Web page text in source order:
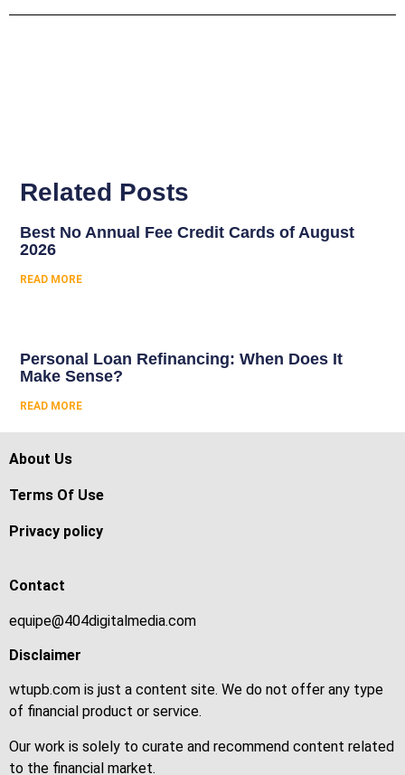
Related Posts
Best No Annual Fee Credit Cards of August
2026
READ MORE
Personal Loan Refinancing: When Does It
Make Sense?
READ MORE
About Us
Terms Of Use
Privacy policy
Contact
equipe@404digitalmedia.com
Disclaimer
wtupb.com is just a content site. We do not offer any type
of financial product or service.
Our work is solely to curate and recommend content related
to the financial market.